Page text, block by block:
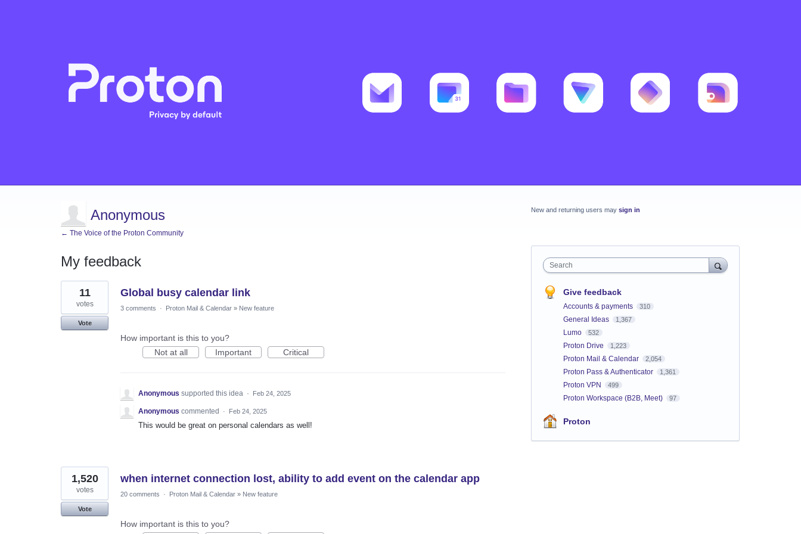
Anonymous
← The Voice of the Proton Community
My feedback
2
results
found
Global busy calendar link
11
votes
Vote
3 comments · Proton Mail & Calendar » New feature
How important is this to you?
Not at all
Important Critical
Anonymous supported this idea · Feb 24, 2025
Anonymous commented · Feb 24, 2025
This would be great on personal calendars as well!
when internet connection lost, ability to add event on the calendar app
1,520
votes
Vote
20 comments · Proton Mail & Calendar » New feature
How important is this to you?
New and returning users may sign in
Search
Give feedback
Accounts & payments 310
General Ideas 1,367
Lumo 532
Proton Drive 1,223
Proton Mail & Calendar 2,054
Proton Pass & Authenticator 1,361
Proton VPN 499
Proton Workspace (B2B, Meet) 97
Proton